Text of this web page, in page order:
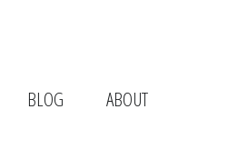
BLOG ABOUT